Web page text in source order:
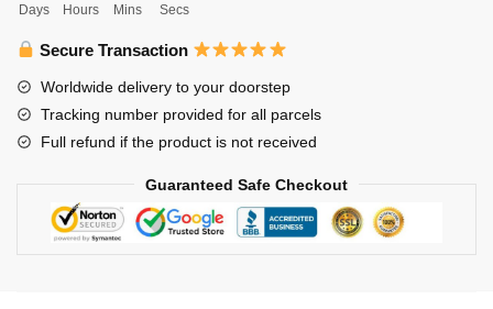
Kotaro
quantity
Days Hours Mins Secs
Secure Transaction
Worldwide delivery to your doorstep
Tracking number provided for all parcels
Full refund if the product is not received
Guaranteed Safe Checkout